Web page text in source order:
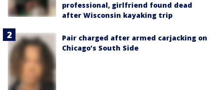
professional, girlfriend found dead
after Wisconsin kayaking trip
Pair charged after armed carjacking on
Chicago’s South Side